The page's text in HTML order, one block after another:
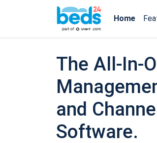
Home
The All-In-
and
Software.